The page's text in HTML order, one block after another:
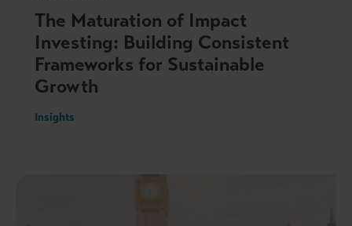
The Maturation of Impact
Investing: Building Consistent
Frameworks for Sustainable
Growth
Insights